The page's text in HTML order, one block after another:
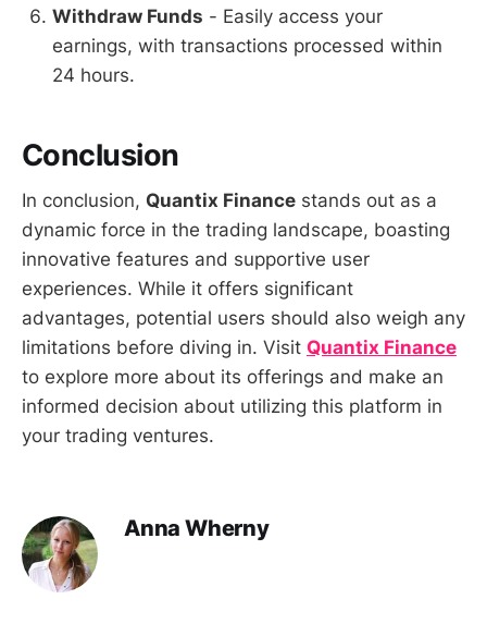
Withdraw Funds - Easily access your
earnings, with transactions processed within
24 hours.
Conclusion
In conclusion, Quantix Finance stands out as a
dynamic force in the trading landscape, boasting
innovative features and supportive user
experiences. While it offers significant
advantages, potential users should also weigh any
limitations before diving in. Visit Quantix Finance
to explore more about its offerings and make an
informed decision about utilizing this platform in
your trading ventures.
Anna Wherny